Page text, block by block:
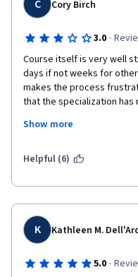
C Cory Birch
3.0 ·
Course itself is very well
days if not weeks for
makes the process
that the specialization
pace and the delays hold
Show more
Helpful (6)
K Kathleen M.
5.0 ·